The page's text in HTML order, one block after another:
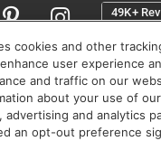
SHOWROOM HOURS:
MON - FRI: 9 am - 5:30 pm
10 am - 5 pm | SUN: Closed
cookies and other
user experience
and traffic on our
about your use of
advertising and analytics
an opt-out preference